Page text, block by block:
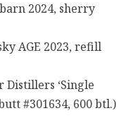
2024, sherry
AGE 2023, refill
Distillers ‘Single
#301634, 600 btl.)